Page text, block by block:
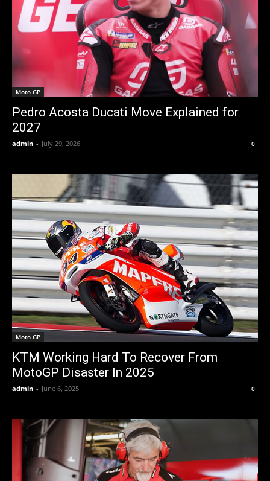
Moto GP
Pedro Acosta Ducati Move Explained for
2027
admin - July 29, 2026 0
Moto GP
KTM Working Hard To Recover From
MotoGP Disaster In 2025
admin - June 6, 2025 0